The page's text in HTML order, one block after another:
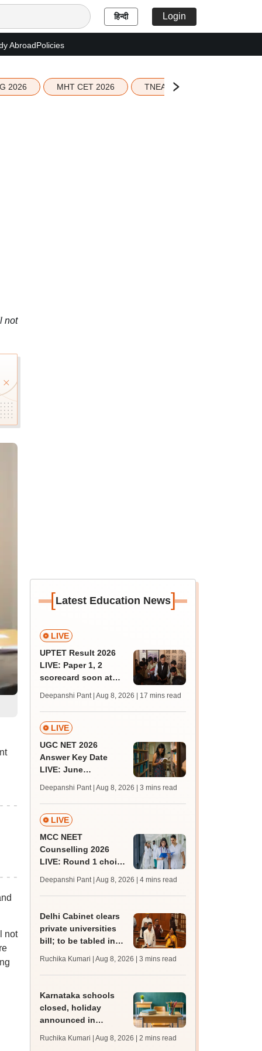
हिन्दी Login
AbroadPolicies
2026 MHT CET 2026 TNEA 2026 Seat Allotment
not
not
[Latest Education News]
LIVE
UPTET Result 2026
LIVE: Paper 1, 2
scorecard soon at
qualifying marks
Deepanshi Pant | Aug 8, 2026 | 17 mins read
LIVE
UGC NET 2026
Answer Key Date
LIVE: June
key soon for JRF, PhD
admissions;
challenge fee
Deepanshi Pant | Aug 8, 2026 | 3 mins read
LIVE
MCC NEET
Counselling 2026
LIVE: Round 1 choice
mcc.nic.in for MBBS,
BDS, AYUSH courses
Deepanshi Pant | Aug 8, 2026 | 4 mins read
Delhi Cabinet clears
private universities
bill; to be tabled in
Ruchika Kumari | Aug 8, 2026 | 3 mins read
Karnataka schools
closed, holiday
announced in
IMD forecasts heavy
Ruchika Kumari | Aug 8, 2026 | 2 mins read